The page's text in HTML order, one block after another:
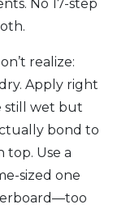
No 17-step
realize:
Apply right
still wet but
bond to
top. Use a
sized one